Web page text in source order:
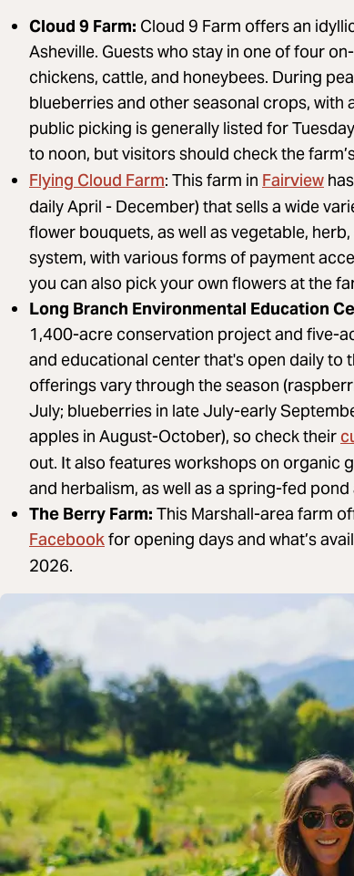
Cloud 9 Farm: Cloud 9 Farm offers an
Asheville. Guests who stay in one of four
chickens, cattle, and honeybees. During
blueberries and other seasonal crops, with
public picking is generally listed for
to noon, but visitors should check the
Flying Cloud Farm: This farm in Fairview
daily April - December) that sells a wide
flower bouquets, as well as vegetable,
system, with various forms of payment
you can also pick your own flowers at the
Long Branch Environmental Education
1,400-acre conservation project and five-
and educational center that's open daily to
offerings vary through the season
July; blueberries in late July-early
apples in August-October), so check their
out. It also features workshops on organic
and herbalism, as well as a spring-fed
The Berry Farm: This Marshall-area farm
Facebookfor opening days and what’s
2026.